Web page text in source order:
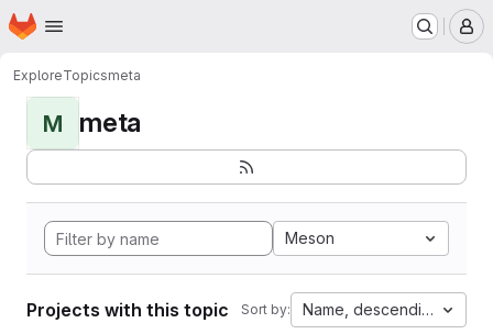
Skip to main content
Homepage
ExploreTopicsmeta
M meta
Meson
Projects with this topic Sort by: Name, descending